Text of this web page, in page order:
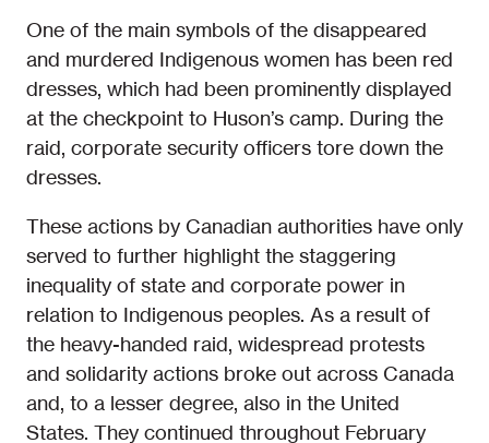
One of the main symbols of the disappeared
and murdered Indigenous women has been red
dresses, which had been prominently displayed
at the checkpoint to Huson’s camp. During the
raid, corporate security officers tore down the
dresses.
These actions by Canadian authorities have only
served to further highlight the staggering
inequality of state and corporate power in
relation to Indigenous peoples. As a result of
the heavy-handed raid, widespread protests
and solidarity actions broke out across Canada
and, to a lesser degree, also in the United
States. They continued throughout February